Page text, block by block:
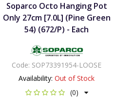
Soparco Octo Hanging Pot
Only 27cm [7.0L] (Pine Green
54) (672/P) - Each
Code: SOP73391954-LOOSE
Availability: Out of Stock
(0)